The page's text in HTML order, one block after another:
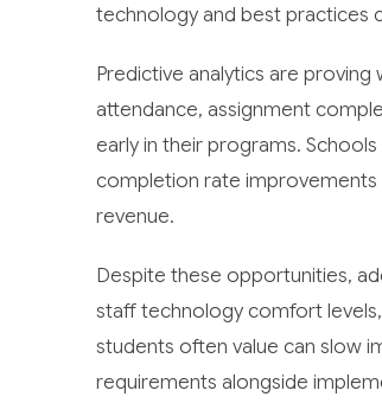
technology and best practices
Predictive analytics are
attendance, assignment
early in their programs.
completion rate improvements
revenue.
Despite these opportunities,
staff technology comfort
students often value can slow
requirements alongside